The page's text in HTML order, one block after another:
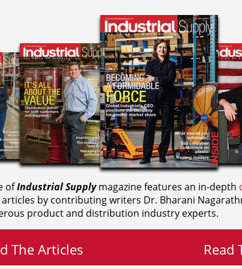
ofIndustrial Supplymagazine features an in-depth
by contributing writers Dr. Bharani
product and distribution industry experts.
The Articles Read